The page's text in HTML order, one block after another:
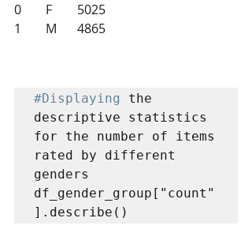
0 	F 	5025
1 	M 	4865
#Displaying
the
descriptive statistics
for the number of items
rated by different
genders
df_gender_group["count"
].describe()